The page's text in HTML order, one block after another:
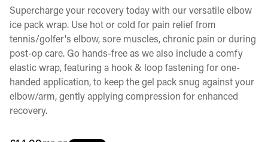
Supercharge your recovery today with our versatile elbow
ice pack wrap. Use hot or cold for pain relief from
tennis/golfer's elbow, sore muscles, chronic pain or during
post-op care. Go hands-free as we also include a comfy
elastic wrap, featuring a hook & loop fastening for one-
handed application, to keep the gel pack snug against your
elbow/arm, gently applying compression for enhanced
recovery.